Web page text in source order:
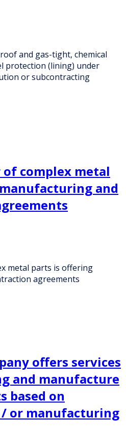
and gas-tight, chemical
protection (lining) under
or subcontracting
complex metal
and
metal parts is offering
agreements
offers services
and manufacture
based on
or manufacturing